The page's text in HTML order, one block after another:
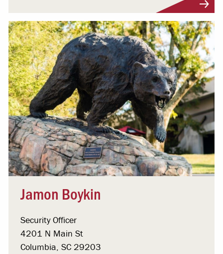
Jamon Boykin
Security Officer
4201 N Main St
Columbia, SC 29203